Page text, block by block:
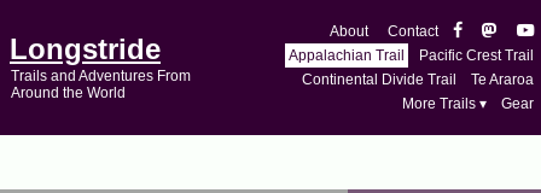
Longstride
Trails and Adventures From
Around the World
About
Contact
Appalachian Trail
Pacific Crest Trail
Continental Divide Trail
Te Araroa
More Trails ▾
Gear